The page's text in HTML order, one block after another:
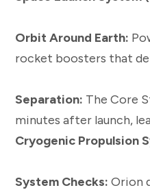
Orbit Around Earth:
rocket boosters that
Separation: The Core
minutes after launch,
Cryogenic Propulsion
System Checks: Orion